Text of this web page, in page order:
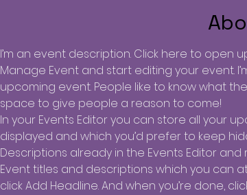
I’m an event description. Click here to open
Manage Event and start editing your event.
upcoming event. People like to know what
space to give people a reason to come!
In your Events Editor you can store all your
displayed and which you’d prefer to keep
Descriptions already in the Events Editor
Event titles and descriptions which you can
click Add Headline. And when you’re done,